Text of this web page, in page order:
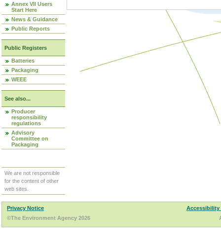
Annex VII Users
Start Here
News & Guidance
Public Reports
Public Registers
Batteries
Packaging
WEEE
See also...
Producer
responsibility
regulations
Advisory
Committee on
Packaging
We are not responsible
for the content of other
web sites.
Privacy Notice
Accessibility
©The Environment Agency 2026